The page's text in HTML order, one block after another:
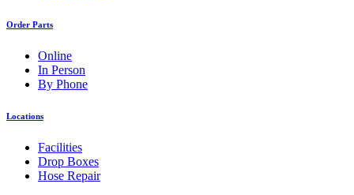
Order Parts
Online
In Person
By Phone
Locations
Facilities
Drop Boxes
Hose Repair